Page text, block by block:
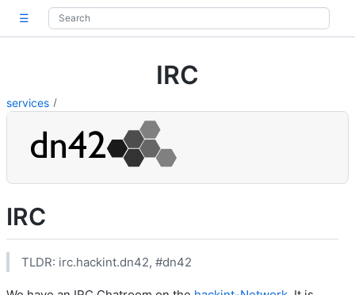
☰
IRC
services
IRC
TLDR: irc.hackint.dn42, #dn42